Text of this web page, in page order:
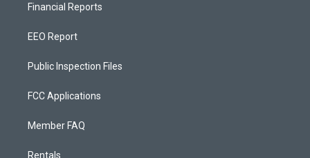
Financial Reports
EEO Report
Public Inspection Files
FCC Applications
Member FAQ
Rentals